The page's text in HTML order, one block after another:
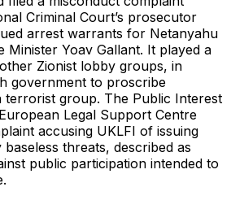
Criminal Court’s prosecutor
arrest warrants for Netanyahu
Minister Yoav Gallant. It played a
Zionist lobby groups, in
government to proscribe
terrorist group. The Public Interest
Legal Support Centre
accusing UKLFI of issuing
threats, described as
public participation intended to